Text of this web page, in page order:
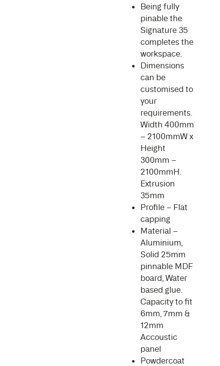
Being fully
pinable the
Signature 35
completes the
workspace.
Dimensions
can be
customised to
your
requirements.
Width 400mm
– 2100mmW x
Height
300mm –
2100mmH.
Extrusion
35mm
Profile – Flat
capping
Material –
Aluminium,
Solid 25mm
pinnable MDF
board, Water
based glue.
Capacity to fit
6mm, 7mm &
12mm
Accoustic
panel
Powdercoat